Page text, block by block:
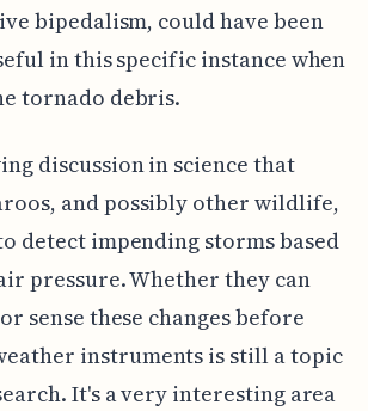
bipedalism, could have been
in this specific instance when
tornado debris.
discussion in science that
and possibly other wildlife,
detect impending storms based
pressure. Whether they can
sense these changes before
instruments is still a topic
It's a very interesting area